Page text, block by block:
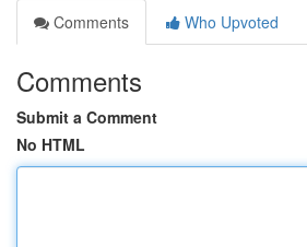
Comments
Who Upvoted
Comments
Submit a Comment
No HTML